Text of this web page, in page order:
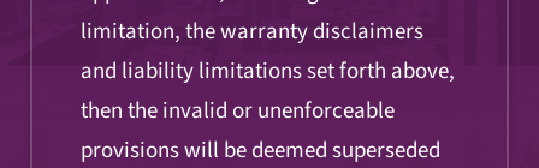
limitation, the warranty disclaimers
and liability limitations set forth above,
then the invalid or unenforceable
provisions will be deemed superseded